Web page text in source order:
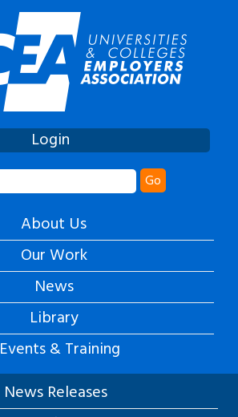
Login
Go
About Us
Our Work
News
Library
Events & Training
News Releases